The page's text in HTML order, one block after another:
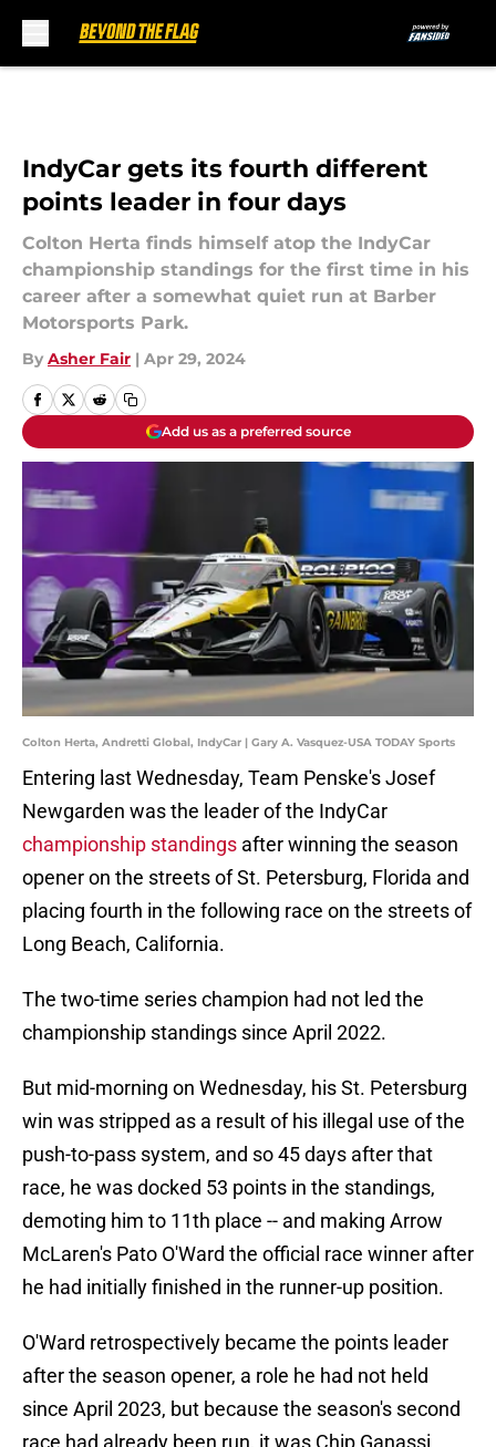
IndyCar gets its fourth different
points leader in four days
Colton Herta finds himself atop the IndyCar
championship standings for the first time in his
career after a somewhat quiet run at Barber
Motorsports Park.
By Asher Fair | Apr 29, 2024
Add us as a preferred source
Colton Herta, Andretti Global, IndyCar | Gary A. Vasquez-USA TODAY Sports
Entering last Wednesday, Team Penske's Josef
Newgarden was the leader of the IndyCar
championship standings after winning the season
opener on the streets of St. Petersburg, Florida and
placing fourth in the following race on the streets of
Long Beach, California.
The two-time series champion had not led the
championship standings since April 2022.
But mid-morning on Wednesday, his St. Petersburg
win was stripped as a result of his illegal use of the
push-to-pass system, and so 45 days after that
race, he was docked 53 points in the standings,
demoting him to 11th place -- and making Arrow
McLaren's Pato O'Ward the official race winner after
he had initially finished in the runner-up position.
O'Ward retrospectively became the points leader
after the season opener, a role he had not held
since April 2023, but because the season's second
race had already been run, it was Chip Ganassi